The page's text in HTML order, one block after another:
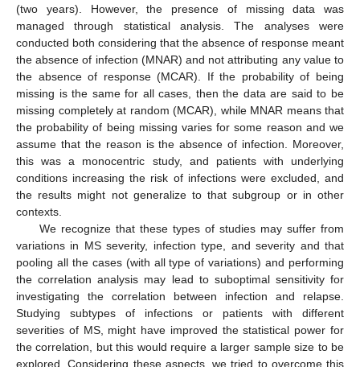
(two years). However, the presence of missing data was
managed through statistical analysis. The analyses were
conducted both considering that the absence of response meant
the absence of infection (MNAR) and not attributing any value to
the absence of response (MCAR). If the probability of being
missing is the same for all cases, then the data are said to be
missing completely at random (MCAR), while MNAR means that
the probability of being missing varies for some reason and we
assume that the reason is the absence of infection. Moreover,
this was a monocentric study, and patients with underlying
conditions increasing the risk of infections were excluded, and
the results might not generalize to that subgroup or in other
contexts.
We recognize that these types of studies may suffer from
variations in MS severity, infection type, and severity and that
pooling all the cases (with all type of variations) and performing
the correlation analysis may lead to suboptimal sensitivity for
investigating the correlation between infection and relapse.
Studying subtypes of infections or patients with different
severities of MS, might have improved the statistical power for
the correlation, but this would require a larger sample size to be
explored. Considering these aspects, we tried to overcome this